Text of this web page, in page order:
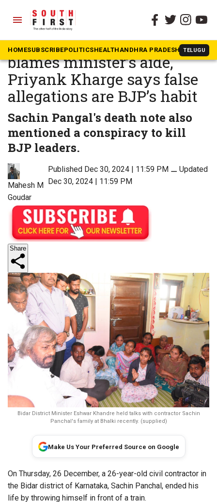
menu
HOMESUBSCRIBEPOLITICSHEALTHANDHRA PRADESH TELUGU
The South First » News
Contractor’s suicide note
blames minister’s aide,
Priyank Kharge says false
allegations are BJP’s habit
Sachin Pangal's death note also
mentioned a conspiracy to kill
BJP leaders.
Mahesh M
Goudar
Published Dec 30, 2024 | 11:59 PM ⚊Updated
Dec 30, 2024 | 11:59 PM
Share
Bidar District Minister Eshwar Khandre held talks with contractor Sachin
Panchal's family at Bhalki recently. (supplied)
Make Us Your Preferred Source on Google
On Thursday, 26 December, a 26-year-old civil contractor in
the Bidar district of Karnataka, Sachin Panchal, ended his
life by throwing himself in front of a train.